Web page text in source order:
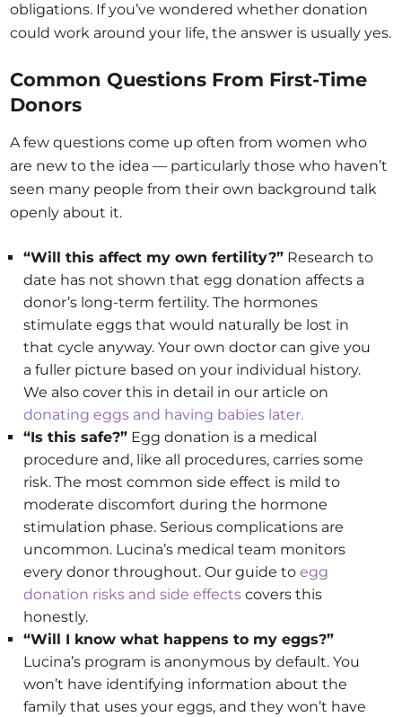
obligations. If you’ve wondered whether donation
could work around your life, the answer is usually yes.
Common Questions From First-Time
Donors
A few questions come up often from women who
are new to the idea — particularly those who haven’t
seen many people from their own background talk
openly about it.
“Will this affect my own fertility?” Research to
date has not shown that egg donation affects a
donor’s long-term fertility. The hormones
stimulate eggs that would naturally be lost in
that cycle anyway. Your own doctor can give you
a fuller picture based on your individual history.
We also cover this in detail in our article on
donating eggs and having babies later.
“Is this safe?” Egg donation is a medical
procedure and, like all procedures, carries some
risk. The most common side effect is mild to
moderate discomfort during the hormone
stimulation phase. Serious complications are
uncommon. Lucina’s medical team monitors
every donor throughout. Our guide toegg
donation risks and side effects covers this
honestly.
“Will I know what happens to my eggs?”
Lucina’s program is anonymous by default. You
won’t have identifying information about the
family that uses your eggs, and they won’t have